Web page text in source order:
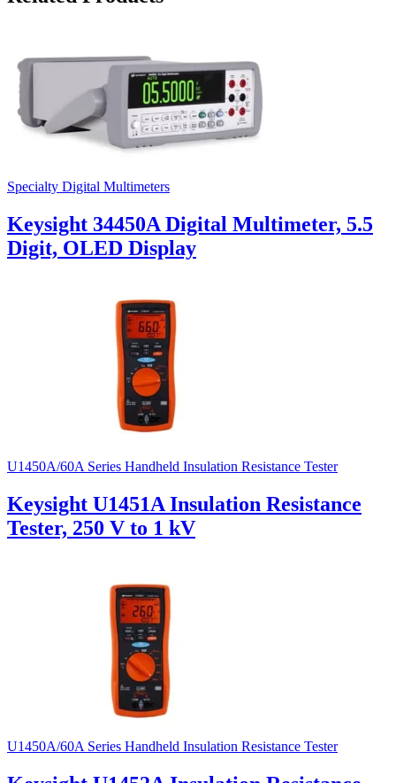
Specialty Digital Multimeters
Keysight 34450A Digital Multimeter, 5.5
Digit, OLED Display
U1450A/60A Series Handheld Insulation Resistance Tester
Keysight U1451A Insulation Resistance
Tester, 250 V to 1 kV
U1450A/60A Series Handheld Insulation Resistance Tester